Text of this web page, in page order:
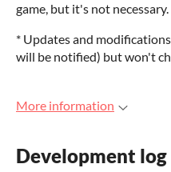
game, but it's not necessary.
* Updates and
will be notified) but won't
More information
Development log